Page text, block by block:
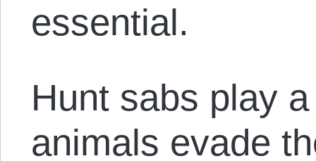
essential.
Hunt sabs play
animals evade